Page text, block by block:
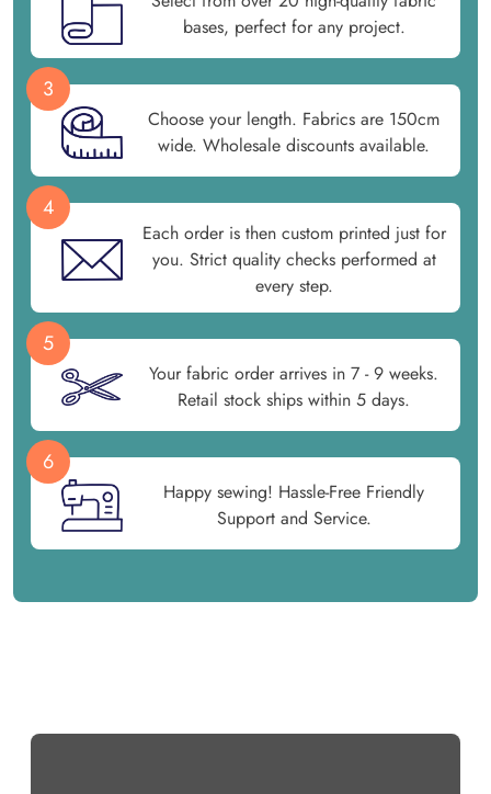
bases, perfect for any project.
3
Choose your length. Fabrics are 150cm
wide. Wholesale discounts available.
4
Each order is then custom printed just for
you. Strict quality checks performed at
every step.
5
Your fabric order arrives in 7 - 9 weeks.
Retail stock ships within 5 days.
6
Happy sewing! Hassle-Free Friendly
Support and Service.